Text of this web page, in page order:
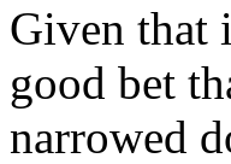
Given that
good bet
narrowed